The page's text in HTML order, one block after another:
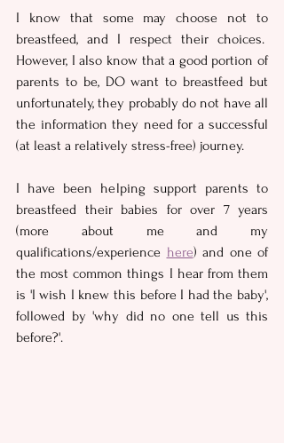
I know that some may choose not to
breastfeed, and I respect their choices.
However, I also know that a good portion of
parents to be, DO want to breastfeed but
unfortunately, they probably do not have all
the information they need for a successful
(at least a relatively stress-free) journey.
I have been helping support parents to
breastfeed their babies for over 7 years
(more about me and my
qualifications/experience here) and one of
the most common things I hear from them
is 'I wish I knew this before I had the baby',
followed by 'why did no one tell us this
before?'.